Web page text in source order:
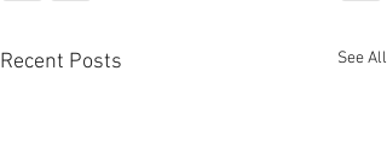
Recent Posts See All